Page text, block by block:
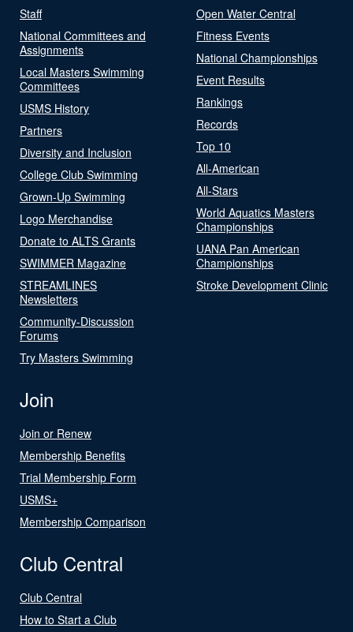
Staff
National Committees and
Assignments
Local Masters Swimming
Committees
USMS History
Partners
Diversity and Inclusion
College Club Swimming
Grown-Up Swimming
Logo Merchandise
Donate to ALTS Grants
SWIMMER Magazine
STREAMLINES
Newsletters
Community-Discussion
Forums
Try Masters Swimming
Open Water Central
Fitness Events
National Championships
Event Results
Rankings
Records
Top 10
All-American
All-Stars
World Aquatics Masters
Championships
UANA Pan American
Championships
Stroke Development Clinic
Join
Join or Renew
Membership Benefits
Trial Membership Form
USMS+
Membership Comparison
Club Central
Club Central
How to Start a Club